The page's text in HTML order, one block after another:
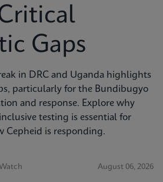
Gaps
in DRC and Uganda highlights
particularly for the Bundibugyo
and response. Explore why
testing is essential for
Cepheid is responding.
August 06, 2026